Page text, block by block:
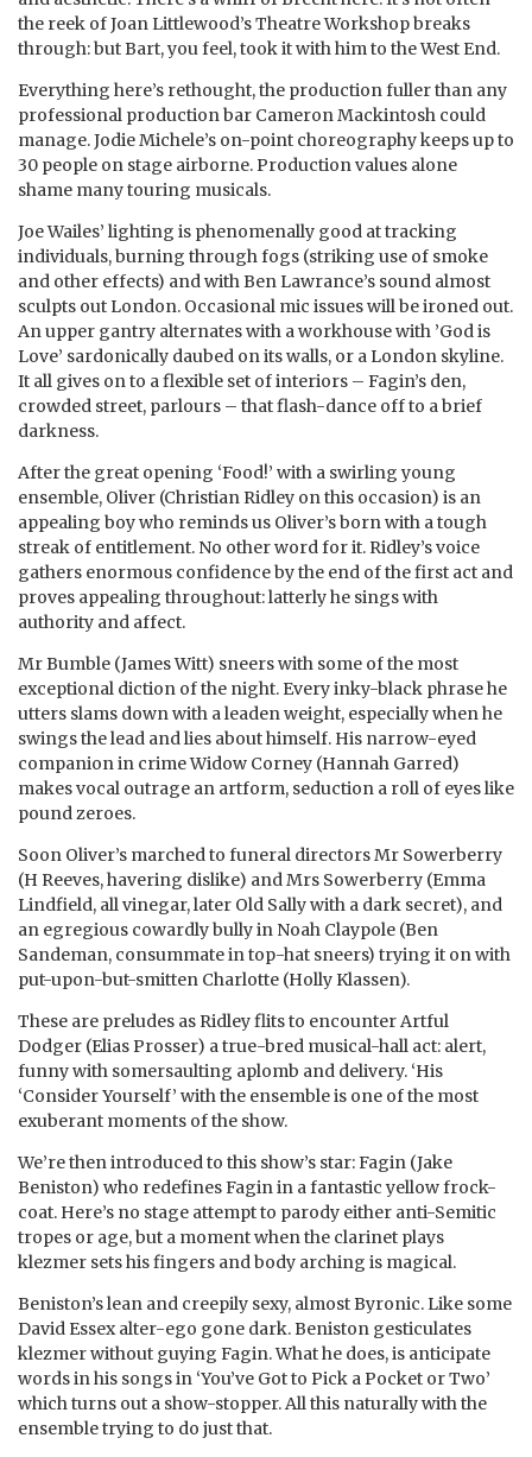
the reek of Joan Littlewood’s Theatre Workshop breaks
through: but Bart, you feel, took it with him to the West End.
Everything here’s rethought, the production fuller than any
professional production bar Cameron Mackintosh could
manage. Jodie Michele’s on-point choreography keeps up to
30 people on stage airborne. Production values alone
shame many touring musicals.
Joe Wailes’ lighting is phenomenally good at tracking
individuals, burning through fogs (striking use of smoke
and other effects) and with Ben Lawrance’s sound almost
sculpts out London. Occasional mic issues will be ironed out.
An upper gantry alternates with a workhouse with ’God is
Love’ sardonically daubed on its walls, or a London skyline.
It all gives on to a flexible set of interiors – Fagin’s den,
crowded street, parlours – that flash-dance off to a brief
darkness.
After the great opening ‘Food!’ with a swirling young
ensemble, Oliver (Christian Ridley on this occasion) is an
appealing boy who reminds us Oliver’s born with a tough
streak of entitlement. No other word for it. Ridley’s voice
gathers enormous confidence by the end of the first act and
proves appealing throughout: latterly he sings with
authority and affect.
Mr Bumble (James Witt) sneers with some of the most
exceptional diction of the night. Every inky-black phrase he
utters slams down with a leaden weight, especially when he
swings the lead and lies about himself. His narrow-eyed
companion in crime Widow Corney (Hannah Garred)
makes vocal outrage an artform, seduction a roll of eyes like
pound zeroes.
Soon Oliver’s marched to funeral directors Mr Sowerberry
(H Reeves, havering dislike) and Mrs Sowerberry (Emma
Lindfield, all vinegar, later Old Sally with a dark secret), and
an egregious cowardly bully in Noah Claypole (Ben
Sandeman, consummate in top-hat sneers) trying it on with
put-upon-but-smitten Charlotte (Holly Klassen).
These are preludes as Ridley flits to encounter Artful
Dodger (Elias Prosser) a true-bred musical-hall act: alert,
funny with somersaulting aplomb and delivery. ‘His
‘Consider Yourself’ with the ensemble is one of the most
exuberant moments of the show.
We’re then introduced to this show’s star: Fagin (Jake
Beniston) who redefines Fagin in a fantastic yellow frock-
coat. Here’s no stage attempt to parody either anti-Semitic
tropes or age, but a moment when the clarinet plays
klezmer sets his fingers and body arching is magical.
Beniston’s lean and creepily sexy, almost Byronic. Like some
David Essex alter-ego gone dark. Beniston gesticulates
klezmer without guying Fagin. What he does, is anticipate
words in his songs in ‘You’ve Got to Pick a Pocket or Two’
which turns out a show-stopper. All this naturally with the
ensemble trying to do just that.